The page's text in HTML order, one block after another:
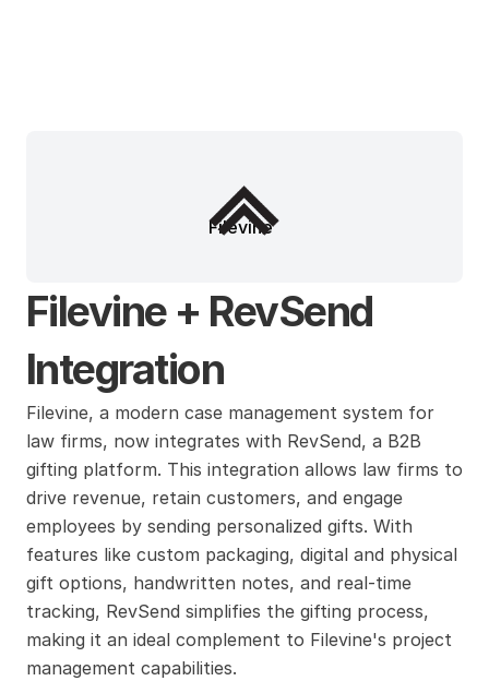
Filevine
Filevine + RevSend
Integration
Filevine, a modern case management system for
law firms, now integrates with RevSend, a B2B
gifting platform. This integration allows law firms to
drive revenue, retain customers, and engage
employees by sending personalized gifts. With
features like custom packaging, digital and physical
gift options, handwritten notes, and real-time
tracking, RevSend simplifies the gifting process,
making it an ideal complement to Filevine's project
management capabilities.